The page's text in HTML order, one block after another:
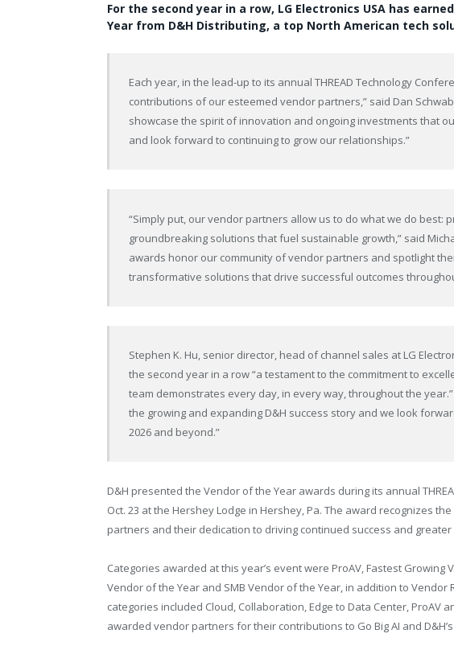
For the second year in a row, LG Electronics USA has
Year from D&H Distributing, a top North American tech
Each year, in the lead-up to its annual THREAD Technology
contributions of our esteemed vendor partners,” said Dan
showcase the spirit of innovation and ongoing investments that
and look forward to continuing to grow our relationships.”
“Simply put, our vendor partners allow us to do what we do best:
groundbreaking solutions that fuel sustainable growth,” said
awards honor our community of vendor partners and spotlight
transformative solutions that drive successful outcomes
Stephen K. Hu, senior director, head of channel sales at LG
the second year in a row “a testament to the commitment to
team demonstrates every day, in every way, throughout the
the growing and expanding D&H success story and we look
2026 and beyond.”
D&H presented the Vendor of the Year awards during its annual
Oct. 23 at the Hershey Lodge in Hershey, Pa. The award recognizes
partners and their dedication to driving continued success and
Categories awarded at this year’s event were ProAV, Fastest Growing
Vendor of the Year and SMB Vendor of the Year, in addition to
categories included Cloud, Collaboration, Edge to Data Center, ProAV
awarded vendor partners for their contributions to Go Big AI and